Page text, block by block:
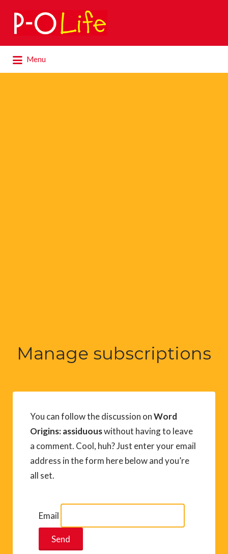
Search
for:
Menu
for:
Manage subscriptions
You can follow the discussion onWord
Origins: assiduouswithout having to leave
a comment. Cool, huh? Just enter your email
address in the form here below and you’re
all set.
Email